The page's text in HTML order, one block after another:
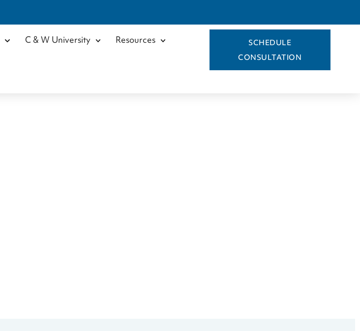
C & W University
Resources
SCHEDULE
CONSULTATION